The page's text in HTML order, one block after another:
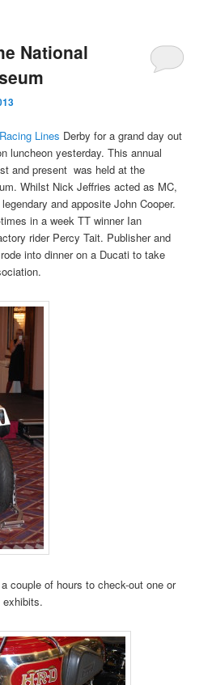
National
Racing Lines Derby for a grand day out
luncheon yesterday. This annual
and present was held at the
Whilst Nick Jeffries acted as MC,
and apposite John Cooper.
in a week TT winner Ian
rider Percy Tait. Publisher and
into dinner on a Ducati to take
couple of hours to check-out one or
exhibits.